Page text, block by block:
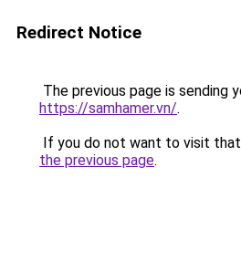
Redirect Notice
The previous page is sending
https://samhamer.vn/.
If you do not want to visit that
the previous page.